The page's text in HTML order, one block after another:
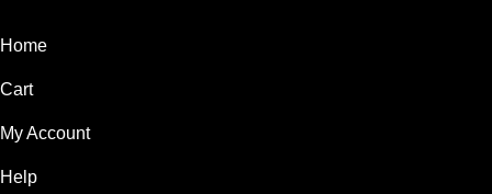
Home
Cart
My Account
Help